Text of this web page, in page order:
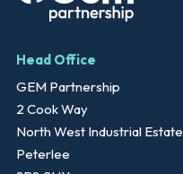
Head Office
GEM Partnership
2 Cook Way
North West Industrial Estate
Peterlee